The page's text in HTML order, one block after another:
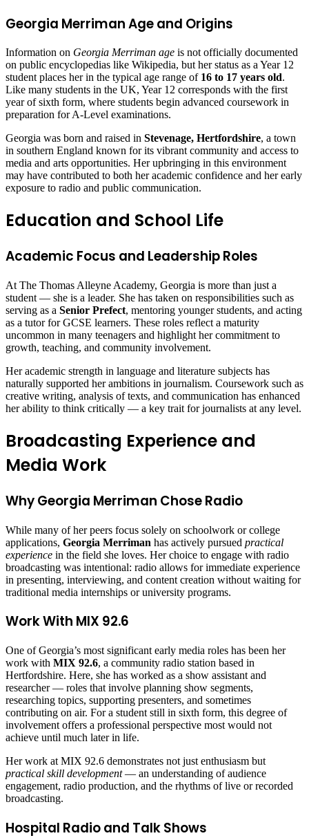
Georgia Merriman Age and Origins
Information on Georgia Merriman age is not officially documented
on public encyclopedias like Wikipedia, but her status as a Year 12
student places her in the typical age range of 16 to 17 years old.
Like many students in the UK, Year 12 corresponds with the first
year of sixth form, where students begin advanced coursework in
preparation for A‑Level examinations.
Georgia was born and raised in Stevenage, Hertfordshire, a town
in southern England known for its vibrant community and access to
media and arts opportunities. Her upbringing in this environment
may have contributed to both her academic confidence and her early
exposure to radio and public communication.
Education and School Life
Academic Focus and Leadership Roles
At The Thomas Alleyne Academy, Georgia is more than just a
student — she is a leader. She has taken on responsibilities such as
serving as a Senior Prefect, mentoring younger students, and acting
as a tutor for GCSE learners. These roles reflect a maturity
uncommon in many teenagers and highlight her commitment to
growth, teaching, and community involvement.
Her academic strength in language and literature subjects has
naturally supported her ambitions in journalism. Coursework such as
creative writing, analysis of texts, and communication has enhanced
her ability to think critically — a key trait for journalists at any level.
Broadcasting Experience and
Media Work
Why Georgia Merriman Chose Radio
While many of her peers focus solely on schoolwork or college
applications, Georgia Merriman has actively pursued practical
experience in the field she loves. Her choice to engage with radio
broadcasting was intentional: radio allows for immediate experience
in presenting, interviewing, and content creation without waiting for
traditional media internships or university programs.
Work With MIX 92.6
One of Georgia’s most significant early media roles has been her
work with MIX 92.6, a community radio station based in
Hertfordshire. Here, she has worked as a show assistant and
researcher — roles that involve planning show segments,
researching topics, supporting presenters, and sometimes
contributing on air. For a student still in sixth form, this degree of
involvement offers a professional perspective most would not
achieve until much later in life.
Her work at MIX 92.6 demonstrates not just enthusiasm but
practical skill development— an understanding of audience
engagement, radio production, and the rhythms of live or recorded
broadcasting.
Hospital Radio and Talk Shows